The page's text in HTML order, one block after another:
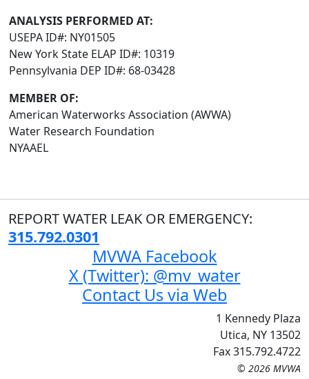
ANALYSIS PERFORMED AT:
USEPA ID#: NY01505
New York State ELAP ID#: 10319
Pennsylvania DEP ID#: 68-03428
MEMBER OF:
American Waterworks Association (AWWA)
Water Research Foundation
NYAAEL
REPORT WATER LEAK OR EMERGENCY:
315.792.0301
MVWA Facebook
X (Twitter): @mv_water
Contact Us via Web
1 Kennedy Plaza
Utica, NY 13502
Fax 315.792.4722
© 2026 MVWA